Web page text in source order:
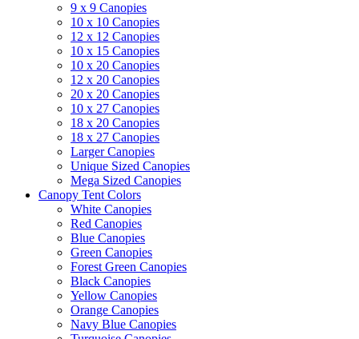
9 x 9 Canopies
10 x 10 Canopies
12 x 12 Canopies
10 x 15 Canopies
10 x 20 Canopies
12 x 20 Canopies
20 x 20 Canopies
10 x 27 Canopies
18 x 20 Canopies
18 x 27 Canopies
Larger Canopies
Unique Sized Canopies
Mega Sized Canopies
Canopy Tent Colors
White Canopies
Red Canopies
Blue Canopies
Green Canopies
Forest Green Canopies
Black Canopies
Yellow Canopies
Orange Canopies
Navy Blue Canopies